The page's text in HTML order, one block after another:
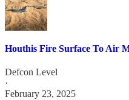
Houthis Fire Surface To Air
Defcon Level
·
February 23, 2025